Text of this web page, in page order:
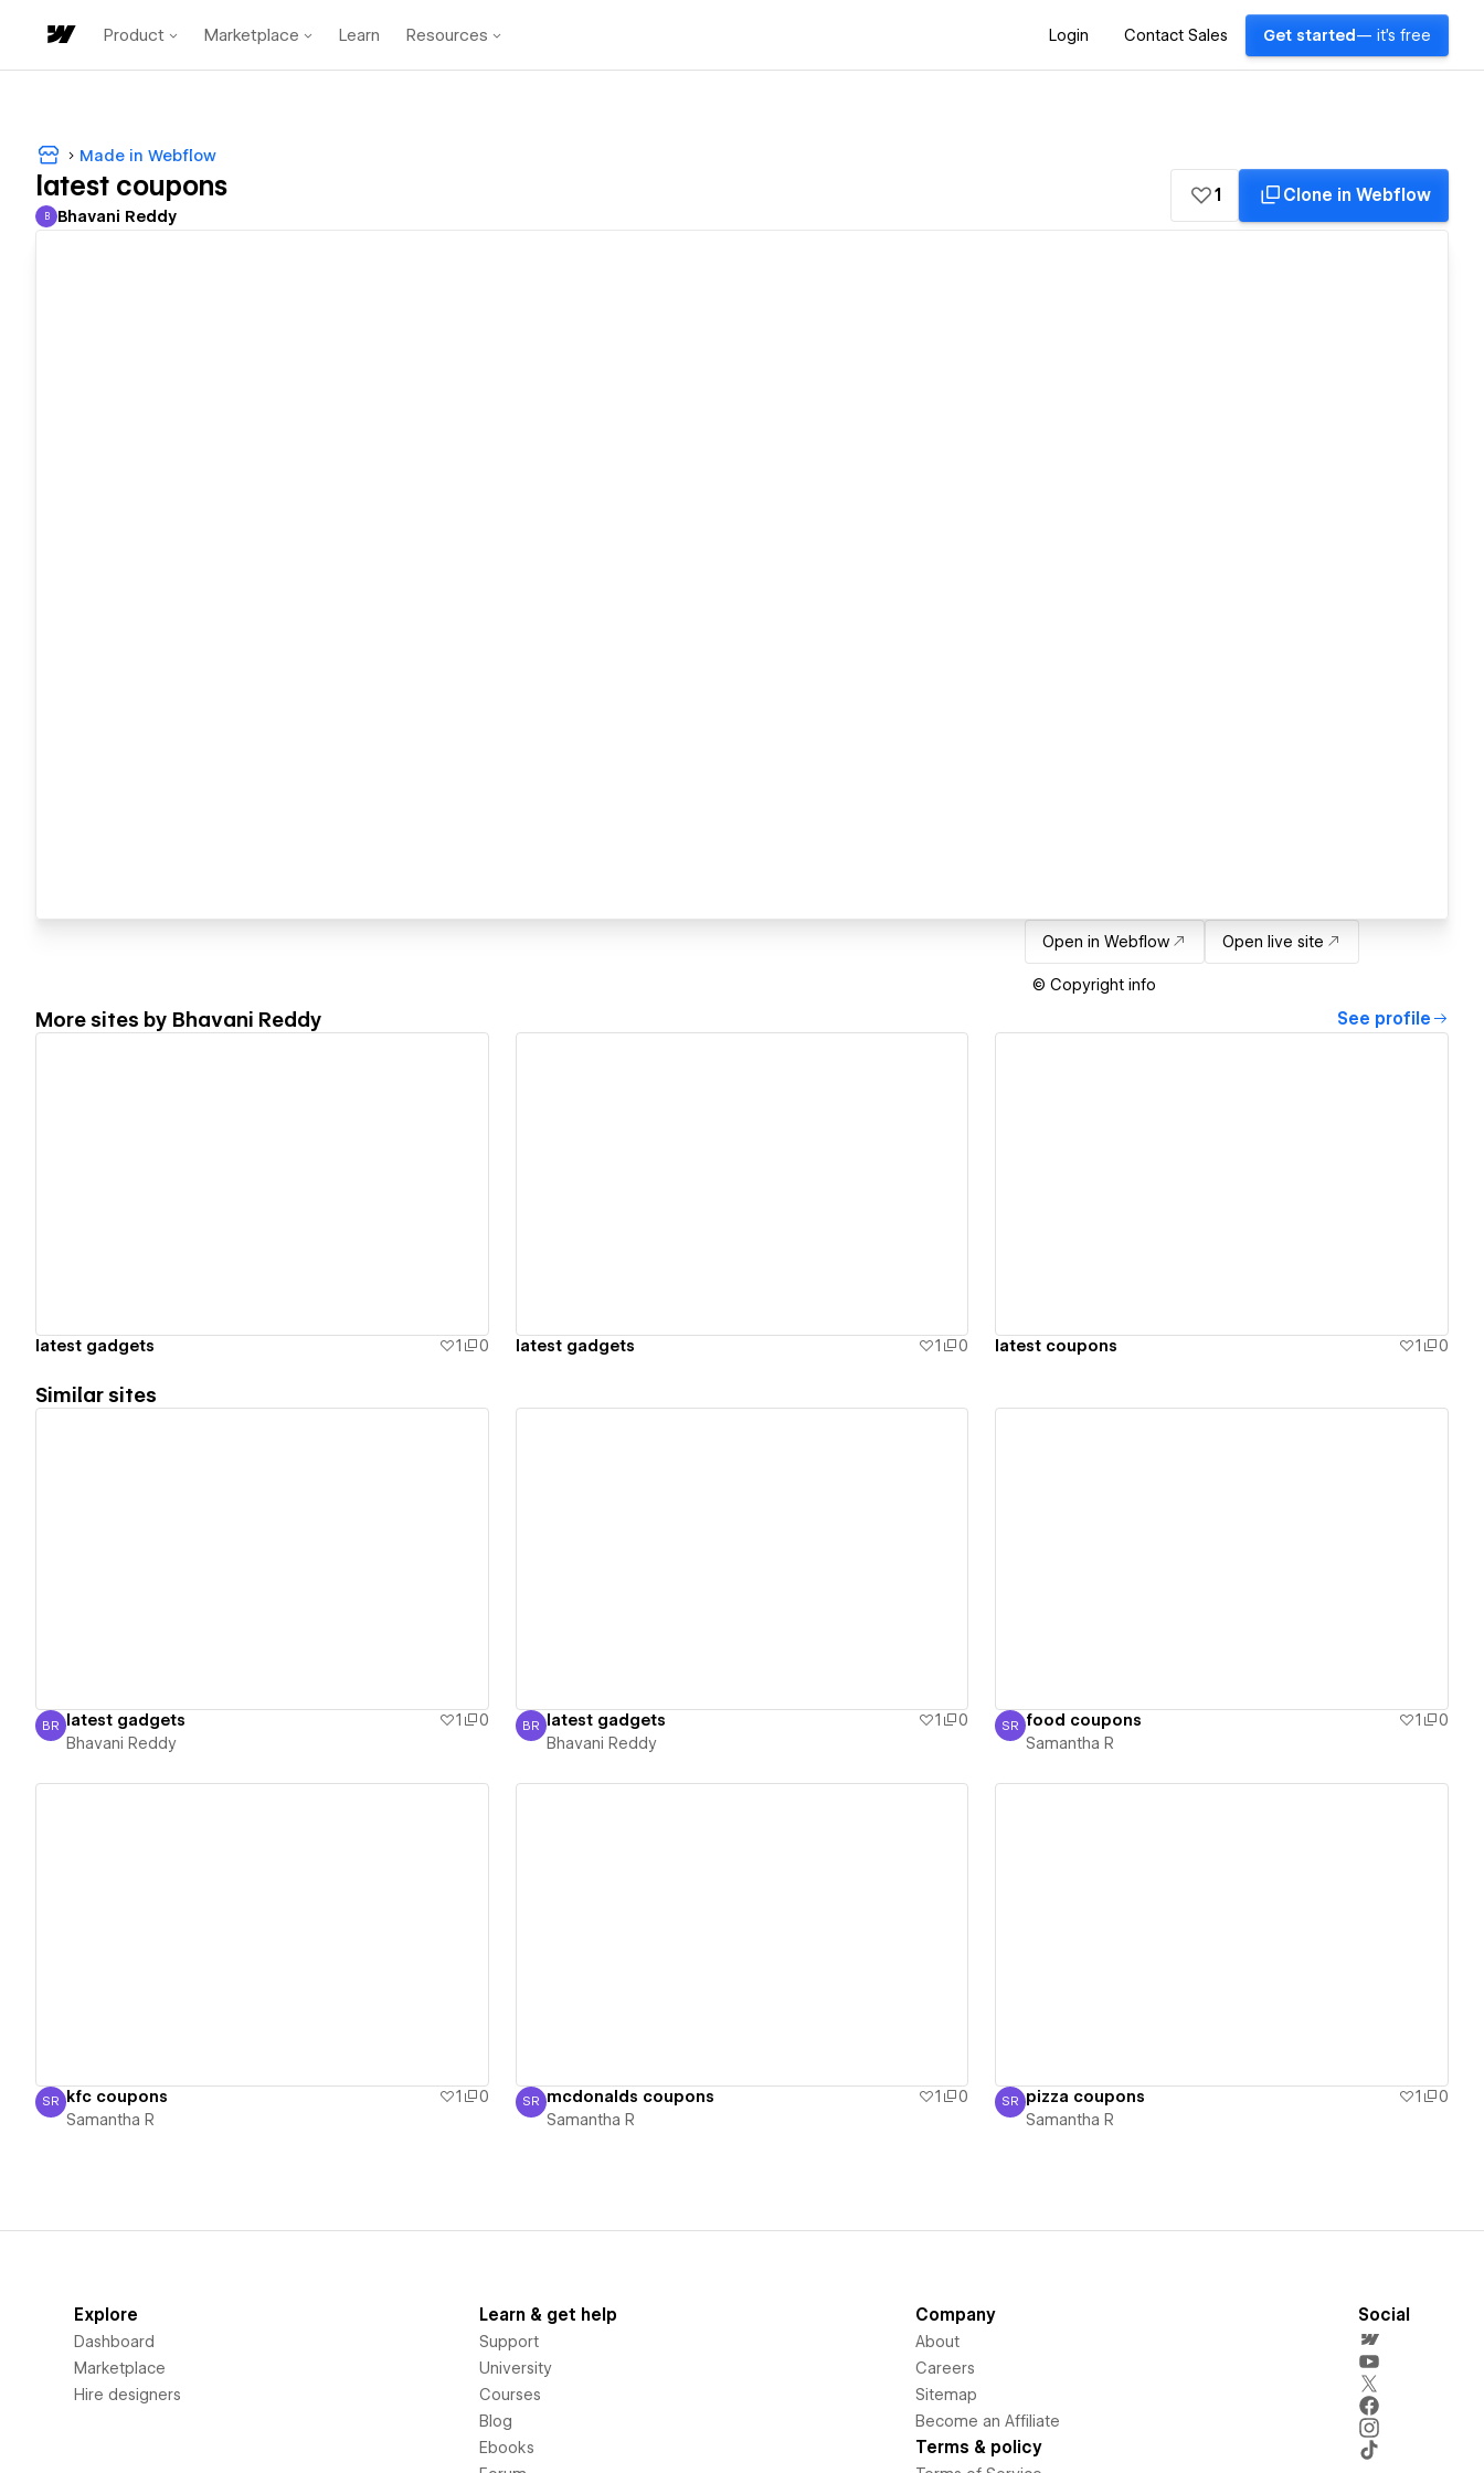
Product Marketplace Learn Resources Login Contact Sales Get started — it's free
Made in Webflow
latest coupons
Bhavani Reddy
B Bhavani Reddy
1 Clone in Webflow
Open in Webflow Open live site
© Copyright info
More sites by Bhavani Reddy See profile
latest gadgets 1 0 latest gadgets 1 0 latest coupons 1 0
Similar sites
Bhavani Reddy
BR latest gadgets 1
0
Bhavani Reddy
Bhavani Reddy
BR latest gadgets 1
0
Bhavani Reddy
Samantha R
SR food coupons 1
0
Samantha R
Samantha R
SR kfc coupons 1
0
Samantha R
Samantha R
SR mcdonalds coupons 1
0
Samantha R
Samantha R
SR pizza coupons 1
0
Samantha R
Explore
Dashboard
Marketplace
Hire designers
Learn & get help
Support
University
Courses
Blog
Ebooks
Company
About
Careers
Sitemap
Become an Affiliate
Terms & policy
Social